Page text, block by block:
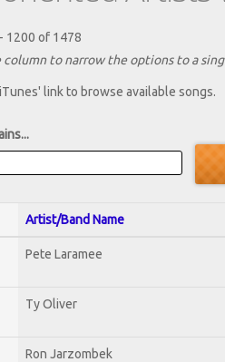
1200 of 1478
to narrow the options to a
link to browse available songs.
Artist/Band Name
Pete Laramee
Ty Oliver
Ron Jarzombek